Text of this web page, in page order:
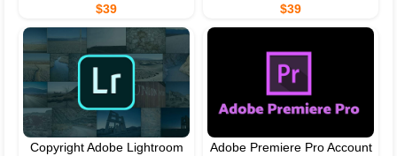
$39 $39
Copyright Adobe Lightroom
Adobe Premiere Pro Account